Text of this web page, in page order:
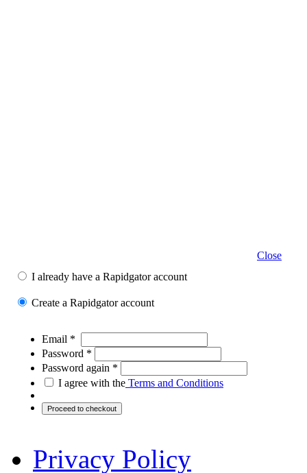
Close
I already have a Rapidgator account
Create a Rapidgator account
Email *
Password *
Password again *
I agree with the Terms and Conditions
Privacy Policy